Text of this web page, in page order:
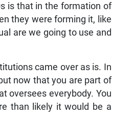
is that in the formation of
they were forming it, like
are we going to use and
came over as is. In
now that you are part of
oversees everybody. You
than likely it would be a